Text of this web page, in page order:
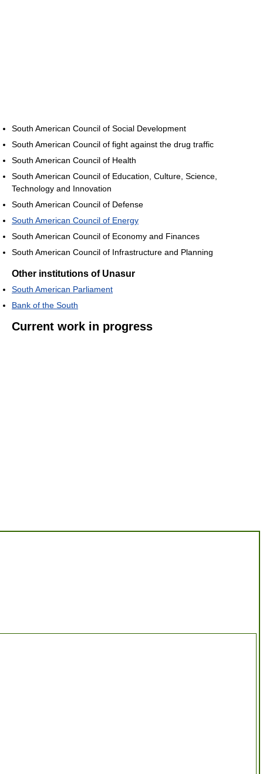
South American Council of Social Development
South American Council of fight against the drug traffic
South American Council of Health
South American Council of Education, Culture, Science,
Technology and Innovation
South American Council of Defense
South American Council of Energy
South American Council of Economy and Finances
South American Council of Infrastructure and Planning
Other institutions of Unasur
South American Parliament
Bank of the South
Current work in progress